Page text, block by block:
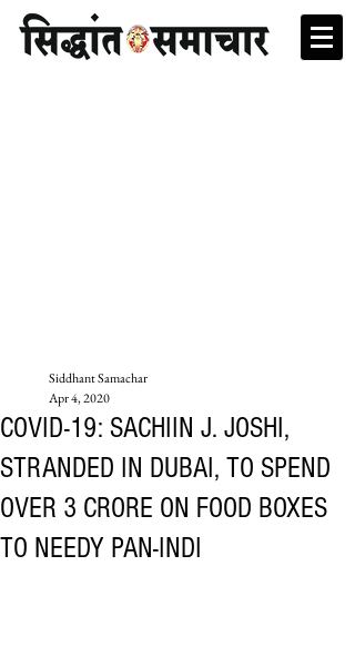
COVID-19: SACHIIN J. JOSHI,
STRANDED IN DUBAI, TO SPEND
OVER 3 CRORE ON FOOD BOXES
TO NEEDY PAN-INDI
Siddhant Samachar
Apr 4, 2020